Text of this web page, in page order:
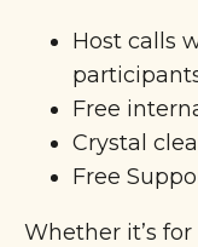
Host calls
Free
Crystal
Free
Whether it’s